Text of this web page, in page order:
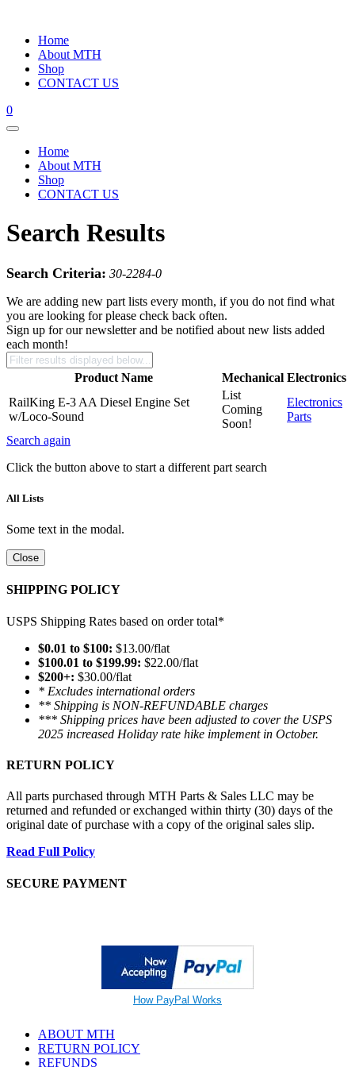
Home
About MTH
Shop
CONTACT US
0
Home
About MTH
Shop
CONTACT US
Search Results
Search Criteria: 30-2284-0
We are adding new part lists every month, if you do not find what
you are looking for please check back often.
Sign up for our newsletter and be notified about new lists added
each month!
Product Name Mechanical Electronics
RailKing E-3 AA Diesel Engine Set
w/Loco-Sound
List
Coming
Soon!
Electronics
Parts
Search again
Click the button above to start a different part search
All Lists
Some text in the modal.
Close
SHIPPING POLICY
USPS Shipping Rates based on order total*
$0.01 to $100: $13.00/flat
$100.01 to $199.99: $22.00/flat
$200+: $30.00/flat
* Excludes international orders
** Shipping is NON-REFUNDABLE charges
*** Shipping prices have been adjusted to cover the USPS
2025 increased Holiday rate hike implement in October.
RETURN POLICY
All parts purchased through MTH Parts & Sales LLC may be
returned and refunded or exchanged within thirty (30) days of the
original date of purchase with a copy of the original sales slip.
Read Full Policy
SECURE PAYMENT
How PayPal Works
ABOUT MTH
RETURN POLICY
REFUNDS